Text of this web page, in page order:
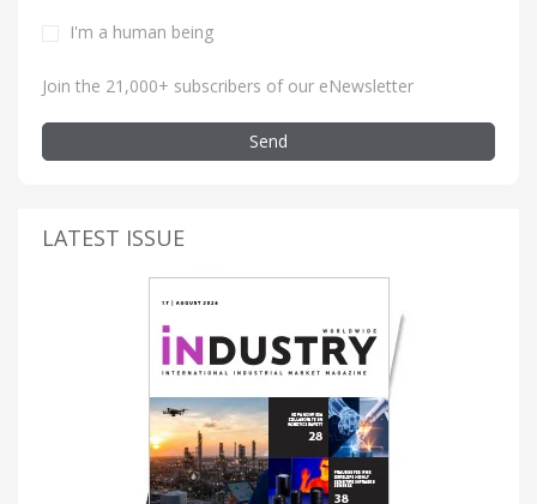
I'm a human being
Join the 21,000+ subscribers of our eNewsletter
Send
LATEST ISSUE